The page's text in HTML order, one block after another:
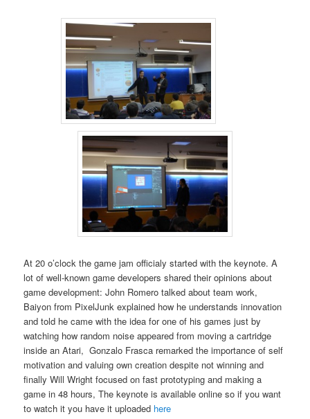
At 20 o’clock the game jam officialy started with the keynote. A
lot of well-known game developers shared their opinions about
game development: John Romero talked about team work,
Baiyon from PixelJunk explained how he understands innovation
and told he came with the idea for one of his games just by
watching how random noise appeared from moving a cartridge
inside an Atari, Gonzalo Frasca remarked the importance of self
motivation and valuing own creation despite not winning and
finally Will Wright focused on fast prototyping and making a
game in 48 hours, The keynote is available online so if you want
to watch it you have it uploaded here